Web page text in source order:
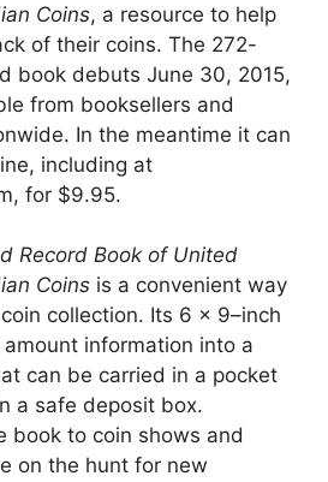
Coins, a resource to help
of their coins. The 272-
book debuts June 30, 2015,
from booksellers and
In the meantime it can
including at
for $9.95.
Record Book of United
Coins is a convenient way
collection. Its 6 x 9–inch
information into a
can be carried in a pocket
a safe deposit box.
book to coin shows and
on the hunt for new